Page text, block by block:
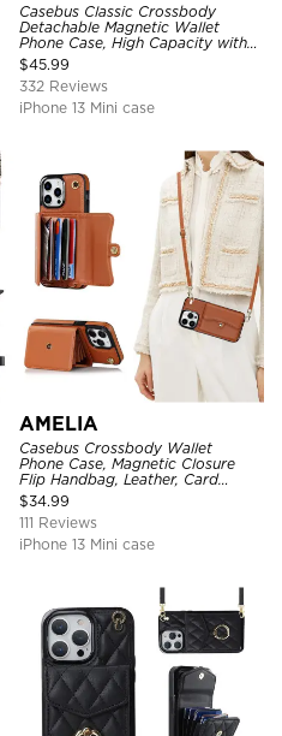
Casebus Classic Crossbody
Detachable Magnetic Wallet
Phone Case, High Capacity with
Strap
$45.99
332 Reviews
iPhone 13 Mini case
AMELIA
Casebus Crossbody Wallet
Phone Case, Magnetic Closure
Flip Handbag, Leather, Card
Holder, Wrist Strap Lanyard,
RFID Blocking Kickstand Cover
$34.99
111 Reviews
iPhone 13 Mini case